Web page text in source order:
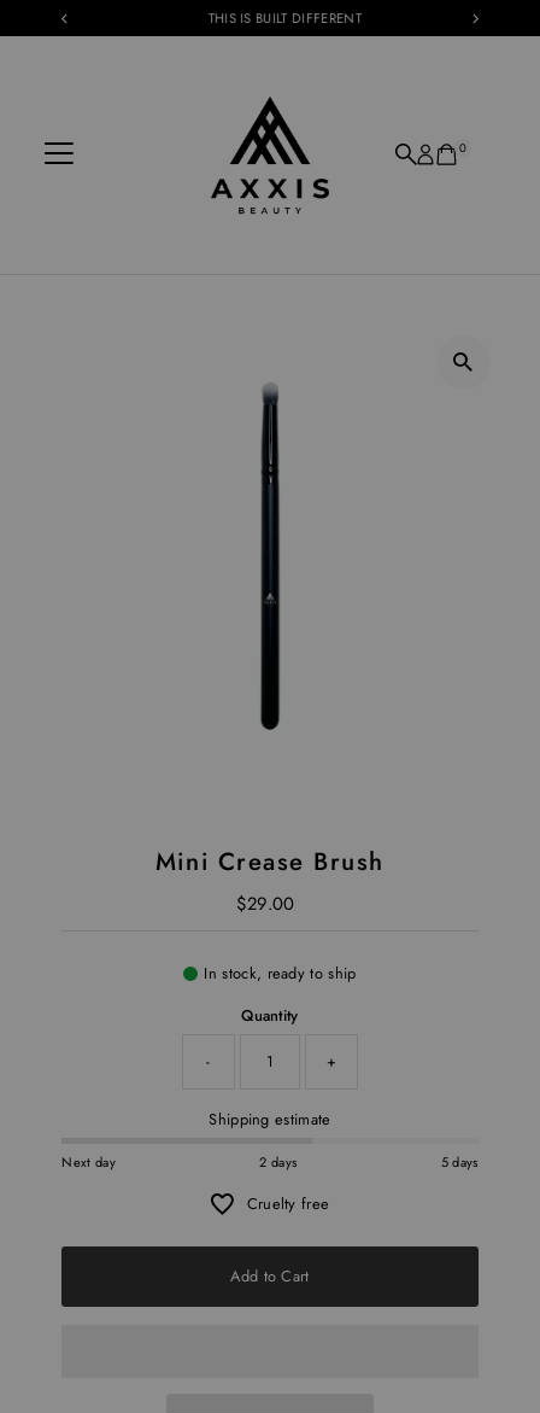
Skip to content THIS IS BUILT DIFFERENT
0
Mini Crease Brush
Regular Price
$29.00
In stock, ready to ship
Quantity
-
+
Shipping estimate
Next day 2 days 5 days
Cruelty free
Add to Cart